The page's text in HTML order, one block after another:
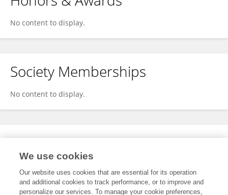
No content to display.
Society Memberships
No content to display.
Expertise
We use cookies
Our website uses cookies that are essential for its operation
and additional cookies to track performance, or to improve and
personalize our services. To manage your cookie preferences,